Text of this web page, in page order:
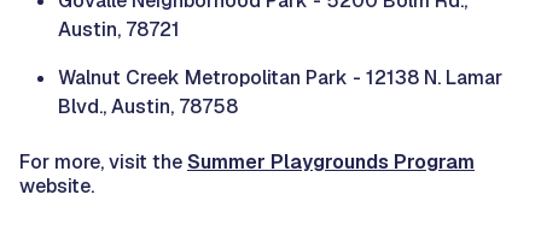
Austin, 78721
Walnut Creek Metropolitan Park - 12138 N. Lamar
Blvd., Austin, 78758
For more, visit theSummer Playgrounds Program
website.